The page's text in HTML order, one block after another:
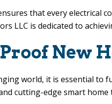
that every electrical
LLC is dedicated to
New
world, it is essential
cutting-edge smart